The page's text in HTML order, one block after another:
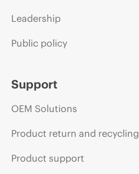
Leadership
Public policy
Support
OEM Solutions
Product return and recycling
Product support